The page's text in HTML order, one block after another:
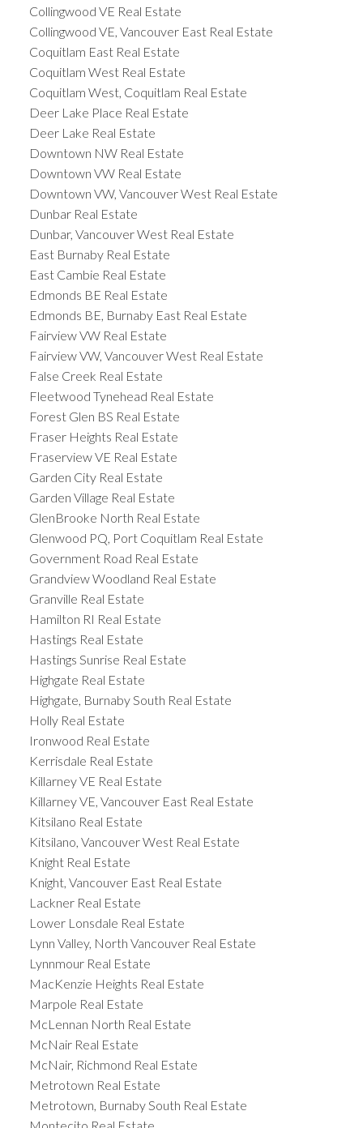
Collingwood VE Real Estate
Collingwood VE, Vancouver East Real Estate
Coquitlam East Real Estate
Coquitlam West Real Estate
Coquitlam West, Coquitlam Real Estate
Deer Lake Place Real Estate
Deer Lake Real Estate
Downtown NW Real Estate
Downtown VW Real Estate
Downtown VW, Vancouver West Real Estate
Dunbar Real Estate
Dunbar, Vancouver West Real Estate
East Burnaby Real Estate
East Cambie Real Estate
Edmonds BE Real Estate
Edmonds BE, Burnaby East Real Estate
Fairview VW Real Estate
Fairview VW, Vancouver West Real Estate
False Creek Real Estate
Fleetwood Tynehead Real Estate
Forest Glen BS Real Estate
Fraser Heights Real Estate
Fraserview VE Real Estate
Garden City Real Estate
Garden Village Real Estate
GlenBrooke North Real Estate
Glenwood PQ, Port Coquitlam Real Estate
Government Road Real Estate
Grandview Woodland Real Estate
Granville Real Estate
Hamilton RI Real Estate
Hastings Real Estate
Hastings Sunrise Real Estate
Highgate Real Estate
Highgate, Burnaby South Real Estate
Holly Real Estate
Ironwood Real Estate
Kerrisdale Real Estate
Killarney VE Real Estate
Killarney VE, Vancouver East Real Estate
Kitsilano Real Estate
Kitsilano, Vancouver West Real Estate
Knight Real Estate
Knight, Vancouver East Real Estate
Lackner Real Estate
Lower Lonsdale Real Estate
Lynn Valley, North Vancouver Real Estate
Lynnmour Real Estate
MacKenzie Heights Real Estate
Marpole Real Estate
McLennan North Real Estate
McNair Real Estate
McNair, Richmond Real Estate
Metrotown Real Estate
Metrotown, Burnaby South Real Estate